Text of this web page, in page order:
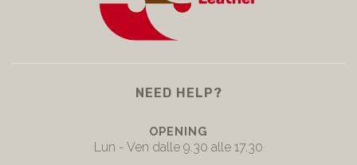
NEED HELP?
OPENING
Lun - Ven dalle 9.30 alle 17.30